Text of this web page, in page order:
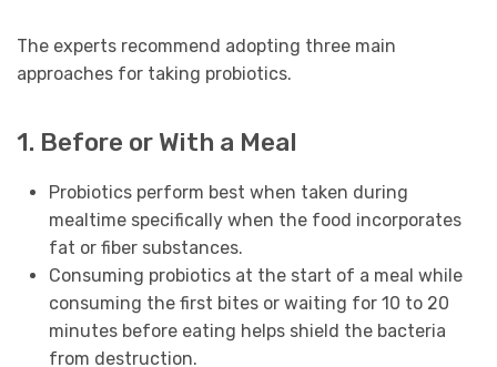
The experts recommend adopting three main
approaches for taking probiotics.
1. Before or With a Meal
Probiotics perform best when taken during
mealtime specifically when the food incorporates
fat or fiber substances.
Consuming probiotics at the start of a meal while
consuming the first bites or waiting for 10 to 20
minutes before eating helps shield the bacteria
from destruction.